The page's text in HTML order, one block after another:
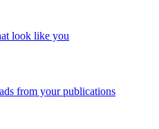
look like you
from your publications